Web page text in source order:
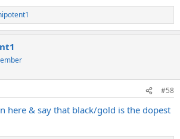
#58
here & say that black/gold is the dopest